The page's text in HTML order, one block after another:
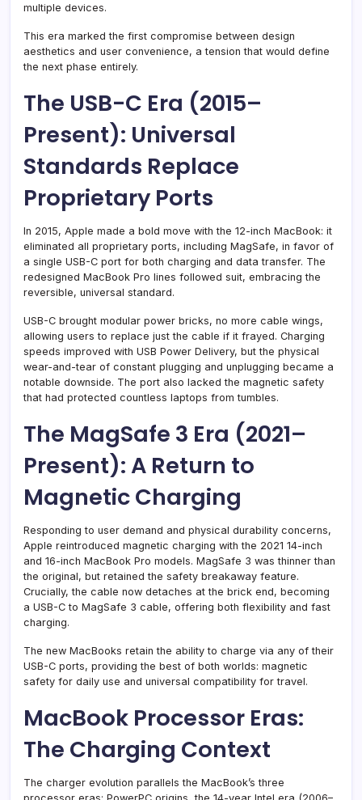
multiple devices.
This era marked the first compromise between design
aesthetics and user convenience, a tension that would define
the next phase entirely.
The USB-C Era (2015–
Present): Universal
Standards Replace
Proprietary Ports
In 2015, Apple made a bold move with the 12-inch MacBook: it
eliminated all proprietary ports, including MagSafe, in favor of
a single USB-C port for both charging and data transfer. The
redesigned MacBook Pro lines followed suit, embracing the
reversible, universal standard.
USB-C brought modular power bricks, no more cable wings,
allowing users to replace just the cable if it frayed. Charging
speeds improved with USB Power Delivery, but the physical
wear-and-tear of constant plugging and unplugging became a
notable downside. The port also lacked the magnetic safety
that had protected countless laptops from tumbles.
The MagSafe 3 Era (2021–
Present): A Return to
Magnetic Charging
Responding to user demand and physical durability concerns,
Apple reintroduced magnetic charging with the 2021 14-inch
and 16-inch MacBook Pro models. MagSafe 3 was thinner than
the original, but retained the safety breakaway feature.
Crucially, the cable now detaches at the brick end, becoming
a USB-C to MagSafe 3 cable, offering both flexibility and fast
charging.
The new MacBooks retain the ability to charge via any of their
USB-C ports, providing the best of both worlds: magnetic
safety for daily use and universal compatibility for travel.
MacBook Processor Eras:
The Charging Context
The charger evolution parallels the MacBook’s three